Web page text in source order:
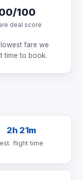
100
deal score
fare we
time to book.
2h 21m
est. flight time